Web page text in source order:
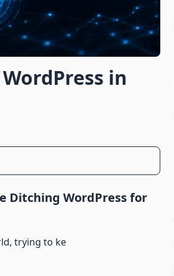
in
Ditching WordPress for
trying to ke